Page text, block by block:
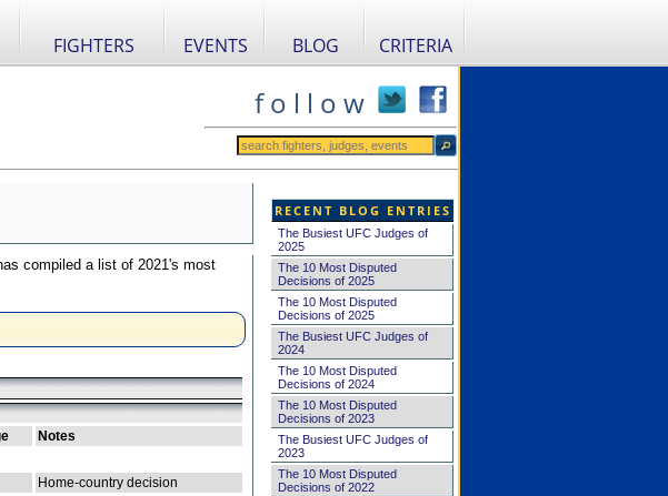
FIGHTERS EVENTS BLOG CRITERIA
f o l l o w
compiled a list of 2021's most
Notes
Home-country decision
RECENT BLOG ENTRIES
The Busiest UFC Judges of
2025
The 10 Most Disputed
Decisions of 2025
The 10 Most Disputed
Decisions of 2025
The Busiest UFC Judges of
2024
The 10 Most Disputed
Decisions of 2024
The 10 Most Disputed
Decisions of 2023
The Busiest UFC Judges of
2023
The 10 Most Disputed
Decisions of 2022